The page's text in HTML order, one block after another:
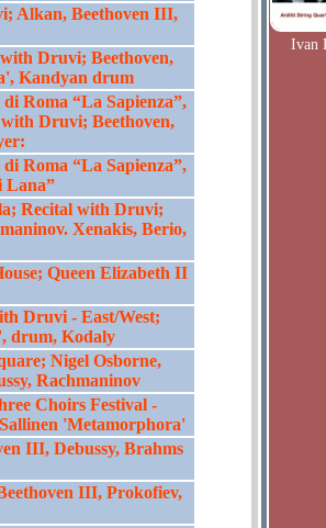
Alkan, Beethoven III,
Druvi; Beethoven,
Kandyan drum
Roma “La Sapienza”,
Druvi; Beethoven,
Roma “La Sapienza”,
Lana”
Recital with Druvi;
Xenakis, Berio,
Queen Elizabeth II
Druvi - East/West;
drum, Kodaly
Nigel Osborne,
Rachmaninov
Choirs Festival -
'Metamorphora'
III, Debussy, Brahms
III, Prokofiev,
Ivan